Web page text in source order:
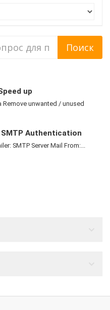
up
unwanted / unused
Authentication
SMTP Server Mail From:...